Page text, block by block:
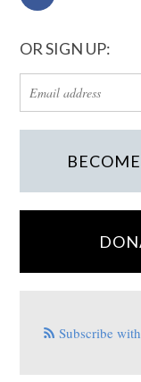
OR SIGN UP:
Subscribe